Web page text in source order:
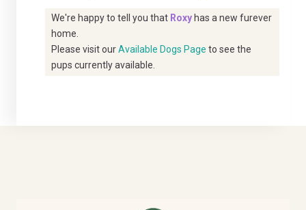
We're happy to tell you that Roxy has a new furever
home.
Please visit ourAvailable Dogs Page to see the
pups currently available.